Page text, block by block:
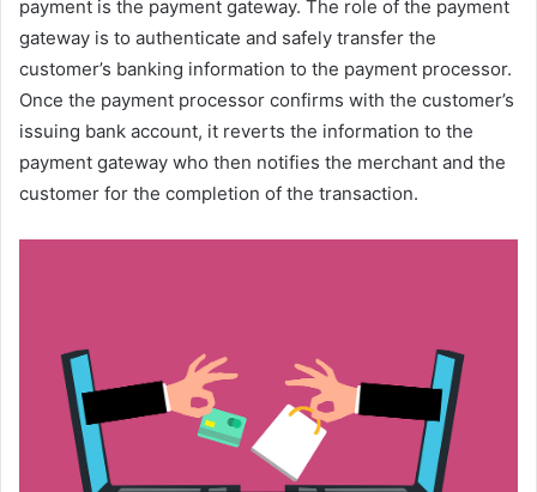
payment is the payment gateway. The role of the payment
gateway is to authenticate and safely transfer the
customer’s banking information to the payment processor.
Once the payment processor confirms with the customer’s
issuing bank account, it reverts the information to the
payment gateway who then notifies the merchant and the
customer for the completion of the transaction.